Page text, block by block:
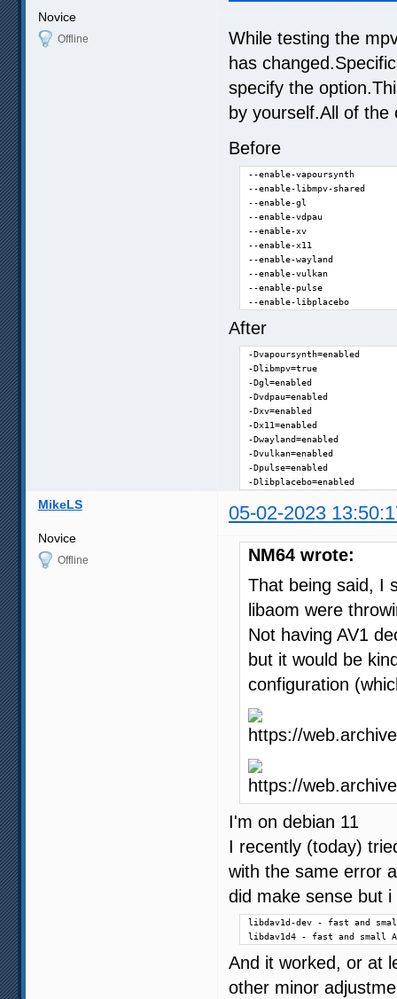
Novice
Offline
While testing the
has
specify the
by yourself.All of the
Before
--enable-vapoursynth
--enable-libmpv-shared
--enable-gl
--enable-vdpau
--enable-xv
--enable-x11
--enable-wayland
--enable-vulkan
--enable-pulse
--enable-libplacebo
After
-Dvapoursynth=enabled
-Dlibmpv=true
-Dgl=enabled
-Dvdpau=enabled
-Dxv=enabled
-Dx11=enabled
-Dwayland=enabled
-Dvulkan=enabled
-Dpulse=enabled
-Dlibplacebo=enabled
MikeLS 05-02-2023
Novice
Offline
NM64 wrote:
That being said, I
libaom were
Not having AV1
but it would be
configuration
I'm on debian 11
I recently (today)
with the same error
did make sense but
libdav1d-dev - fast and
libdav1d4 - fast and small
And it worked, or at
other minor